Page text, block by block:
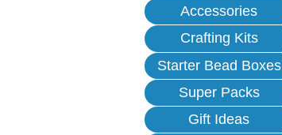
Accessories
Crafting Kits
Starter Bead Boxes
Super Packs
Gift Ideas